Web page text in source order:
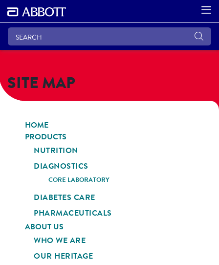
SITE MAP
HOME
PRODUCTS
NUTRITION
DIAGNOSTICS
CORE LABORATORY
DIABETES CARE
PHARMACEUTICALS
ABOUT US
WHO WE ARE
OUR HERITAGE